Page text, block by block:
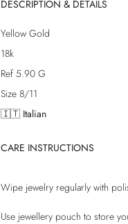
DESCRIPTION & DETAILS
Yellow Gold
18k
Ref 5.90 G
Size 8/11
🇮🇹 Italian
CARE INSTRUCTIONS
Wipe jewelry regularly with
Use jewellery pouch to store